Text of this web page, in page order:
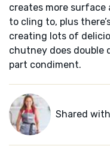
creates more surface
to cling to, plus
creating lots of
chutney does double
part condiment.
Shared